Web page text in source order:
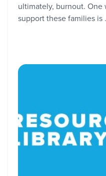
ultimately, burnout. One
support these families is